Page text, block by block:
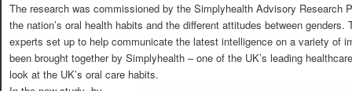
The research was commissioned by the Simplyhealth Advisory Research
the nation’s oral health habits and the different attitudes between
experts set up to help communicate the latest intelligence on a variety of
been brought together by Simplyhealth – one of the UK’s leading
look at the UK’s oral care habits.